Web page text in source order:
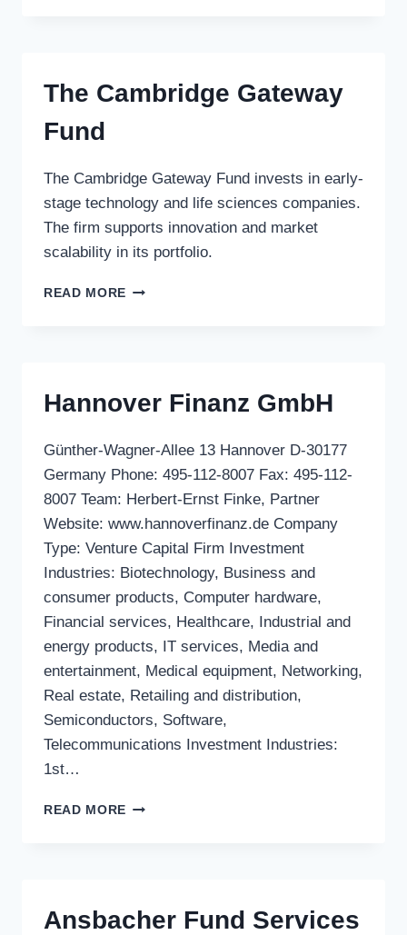
The Cambridge Gateway
Fund
The Cambridge Gateway Fund invests in early-
stage technology and life sciences companies.
The firm supports innovation and market
scalability in its portfolio.
READ MORE THE
Hannover Finanz GmbH
Günther-Wagner-Allee 13 Hannover D-30177
Germany Phone: 495-112-8007 Fax: 495-112-
8007 Team: Herbert-Ernst Finke, Partner
Website: www.hannoverfinanz.de Company
Type: Venture Capital Firm Investment
Industries: Biotechnology, Business and
consumer products, Computer hardware,
Financial services, Healthcare, Industrial and
energy products, IT services, Media and
entertainment, Medical equipment, Networking,
Real estate, Retailing and distribution,
Semiconductors, Software,
Telecommunications Investment Industries:
1st…
READ MORE HANNOVER
Ansbacher Fund Services